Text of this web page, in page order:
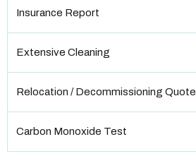
Insurance Report
Extensive Cleaning
Relocation / Decommissioning Quote
Carbon Monoxide Test